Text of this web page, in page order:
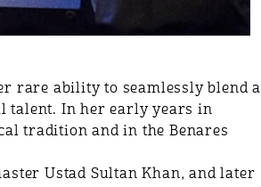
rare ability to seamlessly blend a
talent. In her early years in
tradition and in the Benares
Ustad Sultan Khan, and later